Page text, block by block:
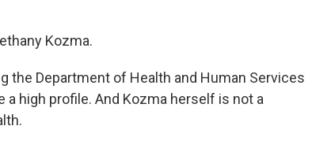
Kozma.
the Department of Health and Human Services
high profile. And Kozma herself is not a